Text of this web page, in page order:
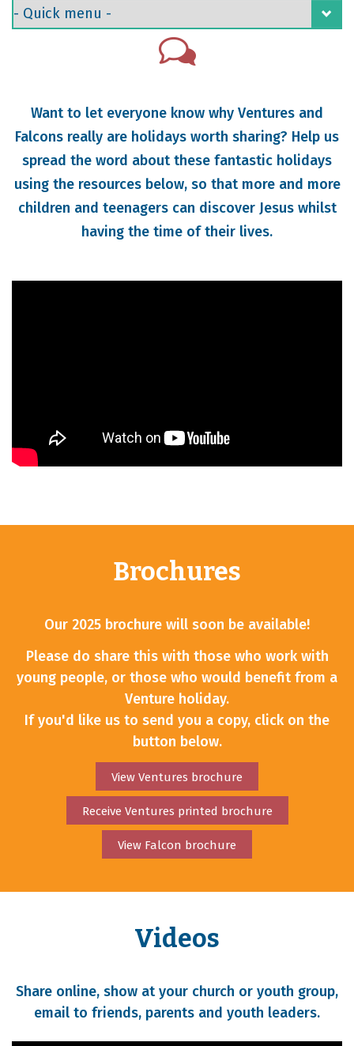
Want to let everyone know why Ventures and
Falcons really are holidays worth sharing? Help us
spread the word about these fantastic holidays
using the resources below, so that more and more
children and teenagers can discover Jesus whilst
having the time of their lives.
Brochures
Our 2025 brochure will soon be available!
Please do share this with those who work with
young people, or those who would benefit from a
Venture holiday.
If you'd like us to send you a copy, click on the
button below.
View Ventures brochure
Receive Ventures printed brochure
View Falcon brochure
Videos
Share online, show at your church or youth group,
email to friends, parents and youth leaders.